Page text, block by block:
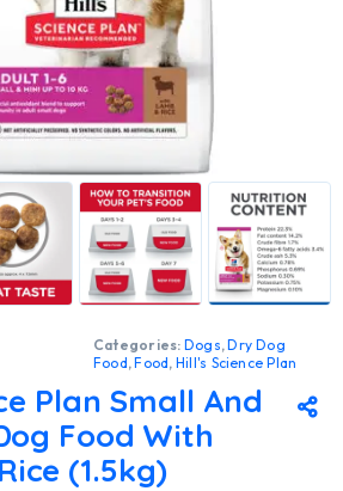
Categories: Dogs,Dry Dog
Food,Food, Hill's Science Plan
Plan Small And
Food With
(1.5kg)